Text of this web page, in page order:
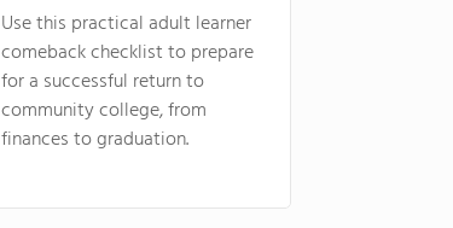
Use this practical adult learner
comeback checklist to prepare
for a successful return to
community college, from
finances to graduation.